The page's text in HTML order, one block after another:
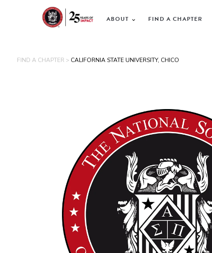
ABOUT FIND A CHAPTER
FIND A CHAPTER > CALIFORNIA STATE UNIVERSITY, CHICO